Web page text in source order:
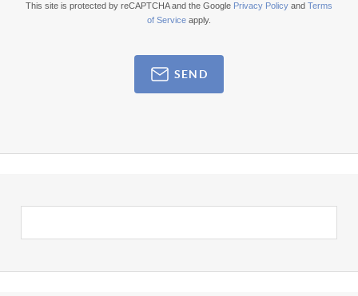
This site is protected by reCAPTCHA and the Google Privacy Policy and Terms
of Service apply.
SEND